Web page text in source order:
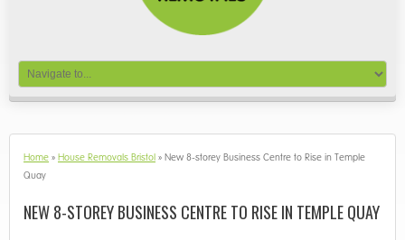
Home » House Removals Bristol » New 8-storey Business Centre to Rise in Temple
Quay
NEW 8-STOREY BUSINESS CENTRE TO RISE IN TEMPLE QUAY